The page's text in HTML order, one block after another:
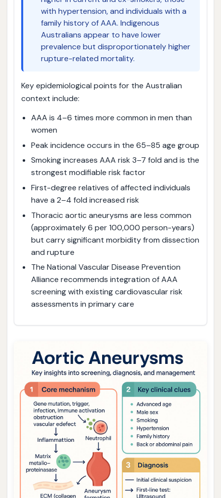
with hypertension, and individuals with a
family history of AAA. Indigenous
Australians appear to have lower
prevalence but disproportionately higher
rupture-related mortality.
Key epidemiological points for the Australian
context include:
AAA is 4–6 times more common in men than
women
Peak incidence occurs in the 65–85 age group
Smoking increases AAA risk 3–7 fold and is the
strongest modifiable risk factor
First-degree relatives of affected individuals
have a 2–4 fold increased risk
Thoracic aortic aneurysms are less common
(approximately 6 per 100,000 person-years)
but carry significant morbidity from dissection
and rupture
The National Vascular Disease Prevention
Alliance recommends integration of AAA
screening with existing cardiovascular risk
assessments in primary care